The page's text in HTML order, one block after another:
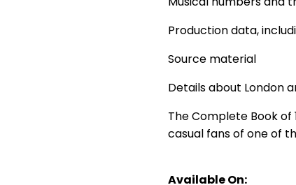
Production data,
Source material
Details about London
The Complete Book of
casual fans of one of
Available On: